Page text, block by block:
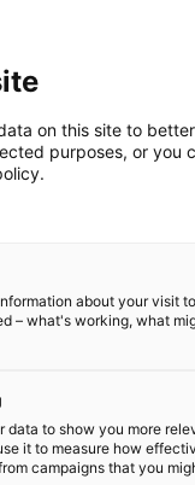
on this site to
purposes, or you
about your visit
– what's working, what
data to show you more
it to measure how
campaigns that you